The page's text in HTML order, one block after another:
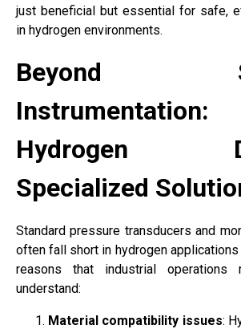
just beneficial but essential for safe,
in hydrogen environments.
Beyond
Hydrogen
Specialized
Standard pressure transducers and
often fall short in hydrogen
reasons that industrial operations
understand:
Material compatibility issues: